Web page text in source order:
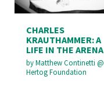
CHARLES
KRAUTHAMMER: A
LIFE IN THE ARENA
byMatthew Continetti @
Hertog Foundation